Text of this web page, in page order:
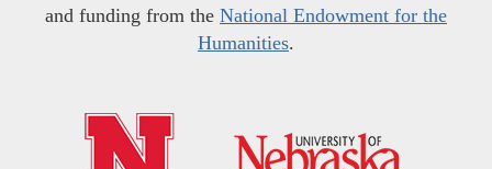
and funding from the National Endowment for the
Humanities.